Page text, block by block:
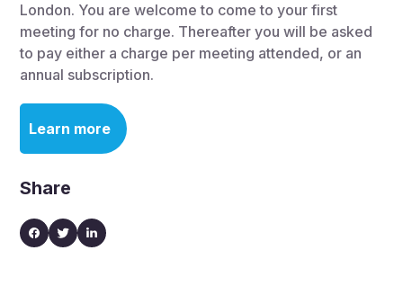
London. You are welcome to come to your first
meeting for no charge. Thereafter you will be asked
to pay either a charge per meeting attended, or an
annual subscription.
Learn more
Share